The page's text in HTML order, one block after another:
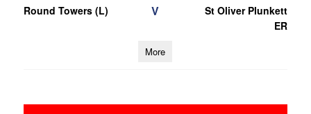
Round Towers (L) V
St Oliver Plunkett
ER
More